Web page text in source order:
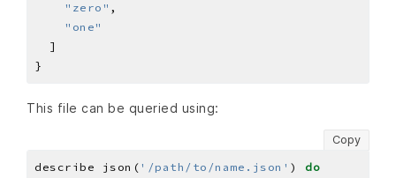
"zero"
"one"
This file can be queried using:
Copy
describe json( '/path/to/name.json' ) do